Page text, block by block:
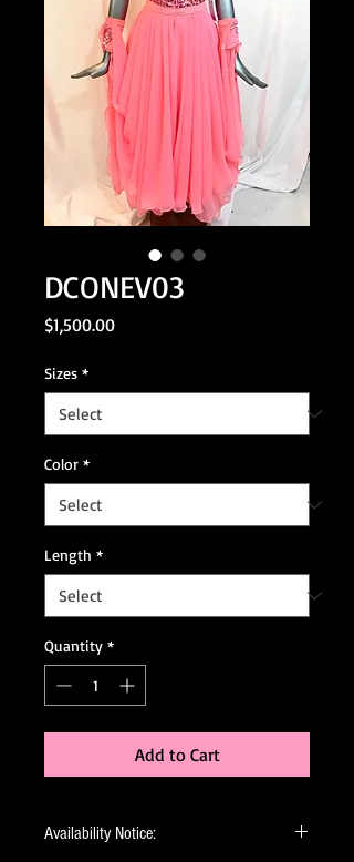
DCONEV03
$1,500.00Price
Sizes *
Color *
Length *
Quantity *
Add to Cart
Availability Notice: